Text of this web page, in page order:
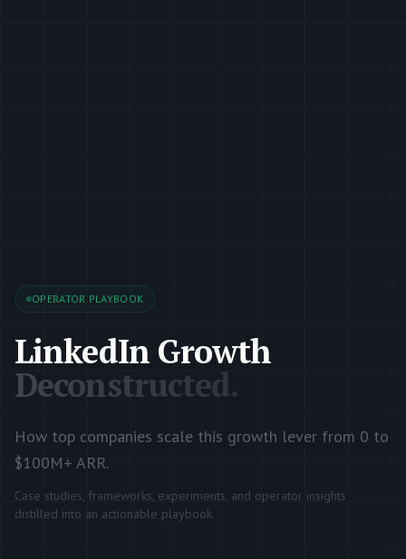
OPERATOR PLAYBOOK
LinkedIn Growth
Deconstructed.
How top companies scale this growth lever from 0 to
$100M+ ARR.
Case studies, frameworks, experiments, and operator insights
distilled into an actionable playbook.